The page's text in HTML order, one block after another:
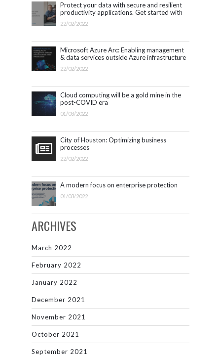
Protect your data with secure and resilient
productivity applications. Get started with
Microsoft 365.
22/02/2022
Microsoft Azure Arc: Enabling management
& data services outside Azure infrastructure
22/02/2022
Cloud computing will be a gold mine in the
post-COVID era
01/03/2022
City of Houston: Optimizing business
processes
22/02/2022
A modern focus on enterprise protection
01/03/2022
ARCHIVES
March 2022
February 2022
January 2022
December 2021
November 2021
October 2021
September 2021